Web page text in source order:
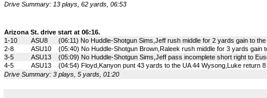
Drive Summary: 13 plays, 62 yards, 06:53
Arizona St. drive start at 06:16.
1-10
ASU8
(06:11) No Huddle-Shotgun Sims,Jeff rush middle for 2 yards gain to
2-8
ASU10
(05:40) No Huddle-Shotgun Brown,Raleek rush middle for 3 yards gain
3-5
ASU13
(05:09) No Huddle-Shotgun Sims,Jeff pass incomplete short right to
4-5
ASU13
(04:54) Floyd,Kanyon punt 43 yards to the UA 44 Wysong,Luke return
Drive Summary: 3 plays, 5 yards, 01:20